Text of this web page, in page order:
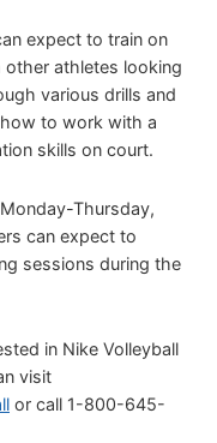
expect to train on
athletes looking
various drills and
to work with a
skills on court.
Thursday,
can expect to
sessions during the
in Nike Volleyball
visit
or call 1-800-645-